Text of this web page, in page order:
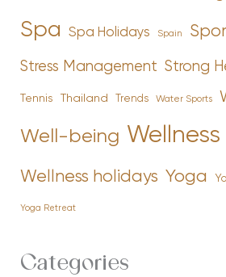
Spa Spa Holidays Spain
Stress Management Strong
Tennis Thailand Trends Water Sports
Well-being Wellness
Wellness holidays Yoga
Yoga Retreat
Categories